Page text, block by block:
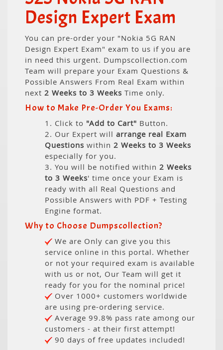
Design Expert Exam
You can pre-order your "Nokia 5G RAN
Design Expert Exam" exam to us if you are
in need this urgent. Dumpscollection.com
Team will prepare your Exam Questions &
Possible Answers From Real Exam within
next 2 Weeks to 3 Weeks Time only.
How to Make Pre-Order You Exams:
1. Click to "Add to Cart" Button.
2. Our Expert will arrange real Exam
Questions within 2 Weeks to 3 Weeks
especially for you.
3. You will be notified within 2 Weeks
to 3 Weeks' time once your Exam is
ready with all Real Questions and
Possible Answers with PDF + Testing
Engine format.
Why to Choose Dumpscollection?
We are Only can give you this
service online in this portal. Whether
or not your required exam is available
with us or not, Our Team will get it
ready for you for the nominal price!
Over 1000+ customers worldwide
are using pre-ordering service.
Average 99.8% pass rate among our
customers - at their first attempt!
90 days of free updates included!